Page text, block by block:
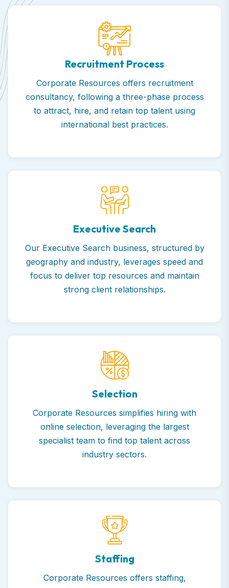
Recruitment Process
Corporate Resources offers recruitment
consultancy, following a three-phase process
to attract, hire, and retain top talent using
international best practices.
Executive Search
Our Executive Search business, structured by
geography and industry, leverages speed and
focus to deliver top resources and maintain
strong client relationships.
Selection
Corporate Resources simplifies hiring with
online selection, leveraging the largest
specialist team to find top talent across
industry sectors.
Staffing
Corporate Resources offers staffing,